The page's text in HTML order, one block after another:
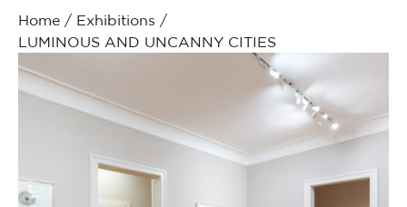
Home / Exhibitions /
LUMINOUS AND UNCANNY CITIES